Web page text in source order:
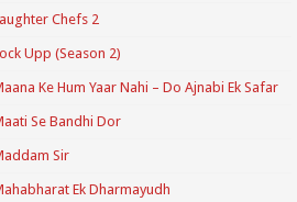
Chefs 2
Upp (Season 2)
Ke Hum Yaar Nahi – Do Ajnabi Ek Safar
Se Bandhi Dor
Sir
Ek Dharmayudh